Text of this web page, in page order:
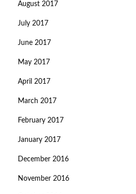
August 2017
July 2017
June 2017
May 2017
April 2017
March 2017
February 2017
January 2017
December 2016
November 2016